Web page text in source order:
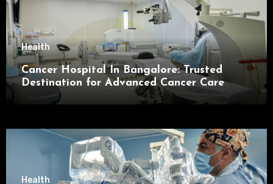
Health
Cancer Hospital In Bangalore: Trusted
Destination for Advanced Cancer Care
Health